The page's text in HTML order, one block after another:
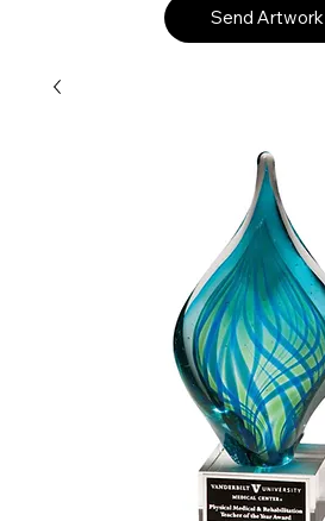
Send Artwork